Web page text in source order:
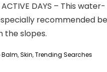
ACTIVE DAYS – This
recommended
the slopes.
Balm,Skin,Trending Searches